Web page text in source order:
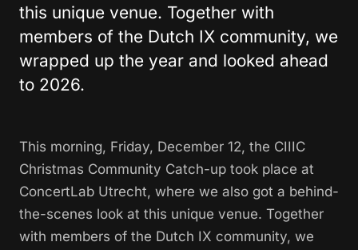
this unique venue. Together with
members of the Dutch IX community, we
wrapped up the year and looked ahead
to 2026.
This morning, Friday, December 12, the CIIIC
Christmas Community Catch-up took place at
ConcertLab Utrecht, where we also got a behind-
the-scenes look at this unique venue. Together
with members of the Dutch IX community, we